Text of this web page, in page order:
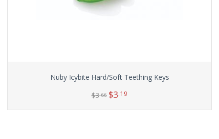
Nuby Icybite Hard/Soft Teething Keys
$3.66 $3.19